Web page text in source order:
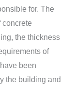
for. The
concrete
the thickness
of
been
the building and